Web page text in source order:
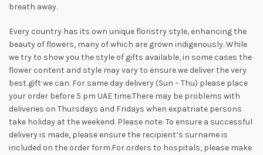
breath away.
Every country has its own unique floristry style, enhancing the
beauty of flowers, many of which are grown indigenously. While
we try to show you the style of gifts available, in some cases the
flower content and style may vary to ensure we deliver the very
best gift we can. For same day delivery (Sun – Thu) please place
your order before 5 pm UAE time.There may be problems with
deliveries on Thursdays and Fridays when expatriate persons
take holiday at the weekend. Please note: To ensure a successful
delivery is made, please ensure the recipient’s surname is
included on the order form.For orders to hospitals, please make